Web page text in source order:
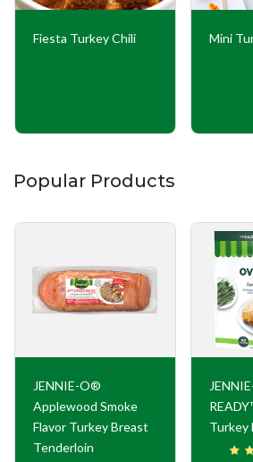
Fiesta Turkey Chili Mini
Popular Products
JENNIE-O®
Applewood Smoke
Flavor Turkey Breast
Tenderloin
Turkey